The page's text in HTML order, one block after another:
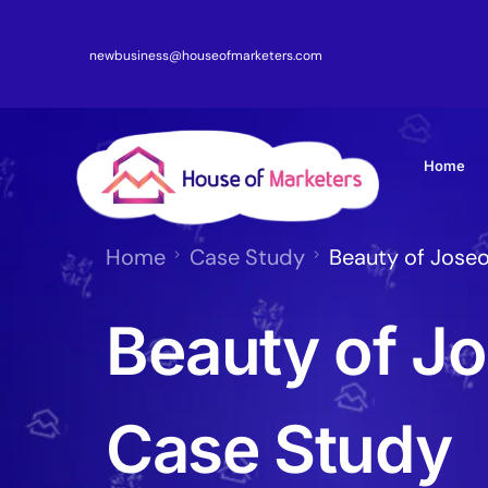
newbusiness@houseofmarketers.com
Home
Home Case Study Beauty of
Beauty of
Case Study